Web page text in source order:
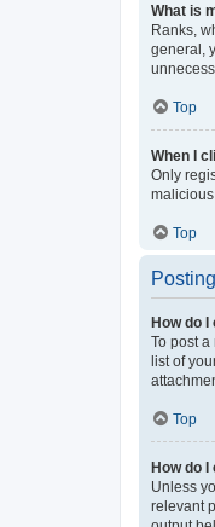
What is
Ranks,
general,
Top
When I
Only
Top
How do
To post a
list of
Top
How do I
Unless
relevant